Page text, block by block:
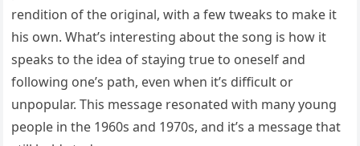
rendition of the original, with a few tweaks to make it
his own. What’s interesting about the song is how it
speaks to the idea of staying true to oneself and
following one’s path, even when it’s difficult or
unpopular. This message resonated with many young
people in the 1960s and 1970s, and it’s a message that